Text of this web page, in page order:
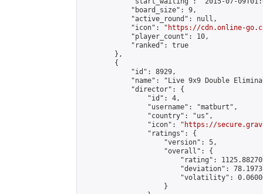
            "board_size": 9,
            "active_round": null,
            "icon": "
https://cdn.online-
            "player_count": 10,
            "ranked": true
        },
        {
            "id": 8929,
"name": "Live 9x9 Double
            "director": {
                "id": 4,
                "username": "matburt",
                "country": "us",
                "icon": "
https://
                "ratings": {
                    "version": 5,
                    "overall": {
"rating":
"deviation":
"volatility":
                    }